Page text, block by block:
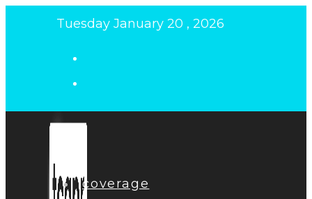
Tuesday January 20 , 2026
coverage